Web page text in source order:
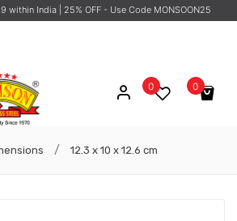
within India | 25% OFF - Use Code MONSOON25
0
No products in the cart.
0
/ 12.3 x 10 x 12.6 cm